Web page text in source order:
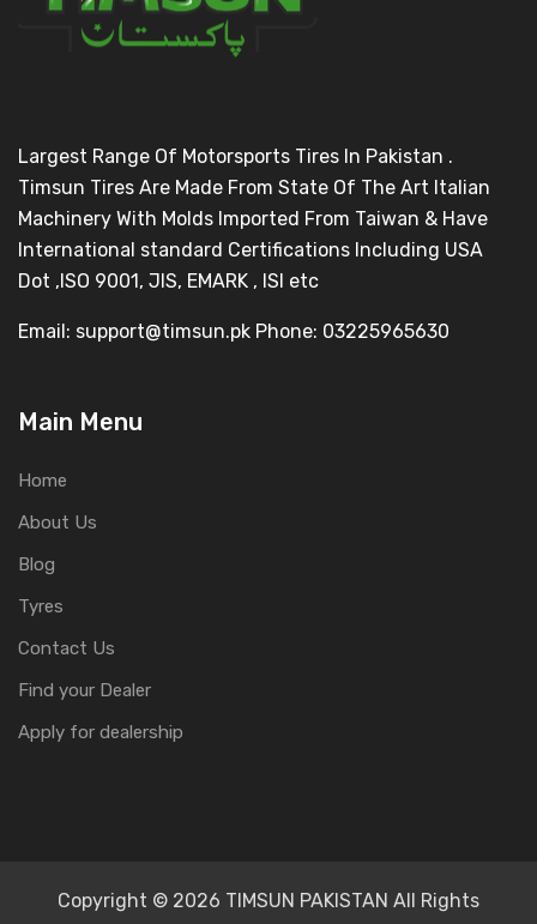
Largest Range Of Motorsports Tires In Pakistan .
Timsun Tires Are Made From State Of The Art Italian
Machinery With Molds Imported From Taiwan & Have
International standard Certifications Including USA
Dot ,ISO 9001, JIS, EMARK , ISI etc
Email: support@timsun.pk Phone: 03225965630
Main Menu
Home
About Us
Blog
Tyres
Contact Us
Find your Dealer
Apply for dealership
Copyright © 2026 TIMSUN PAKISTAN All Rights